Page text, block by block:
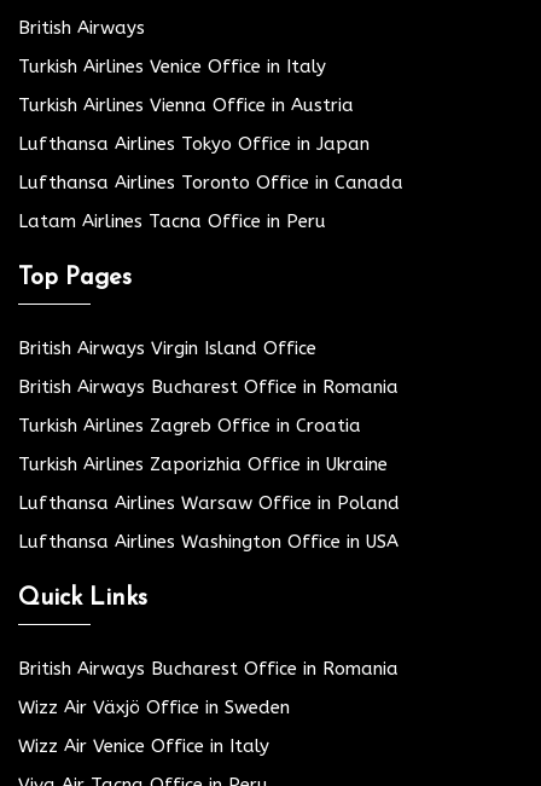
British Airways
Turkish Airlines Venice Office in Italy
Turkish Airlines Vienna Office in Austria
Lufthansa Airlines Tokyo Office in Japan
Lufthansa Airlines Toronto Office in Canada
Latam Airlines Tacna Office in Peru
Top Pages
British Airways Virgin Island Office
British Airways Bucharest Office in Romania
Turkish Airlines Zagreb Office in Croatia
Turkish Airlines Zaporizhia Office in Ukraine
Lufthansa Airlines Warsaw Office in Poland
Lufthansa Airlines Washington Office in USA
Quick Links
British Airways Bucharest Office in Romania
Wizz Air Växjö Office in Sweden
Wizz Air Venice Office in Italy